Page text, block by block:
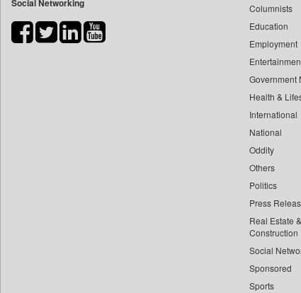
Biospectrum Asia
Social Networking
Columnists
Education
Employment
Government
Health &
International
National
Oddity
Others
Politics
Press
Real Estate &
Construction
Social
Sponsored
Sports